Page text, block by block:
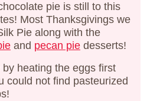
pie is still to this
Most Thanksgivings we
Pie along with the
and pecan pie desserts!
heating the eggs first
could not find pasteurized